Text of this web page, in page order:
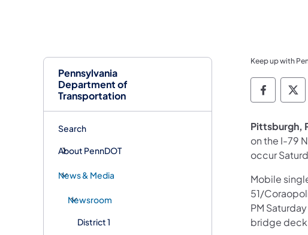
Pennsylvania
Department of
Transportation
Search
About PennDOT
News & Media
Newsroom
District 1
Keep up with
Pittsburgh,
on the I-79
occur
Mobile
51/
PM
bridge